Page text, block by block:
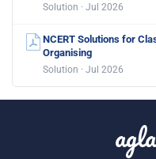
Solution · Jul 2026
NCERT Solutions for
Organising
Solution · Jul 2026